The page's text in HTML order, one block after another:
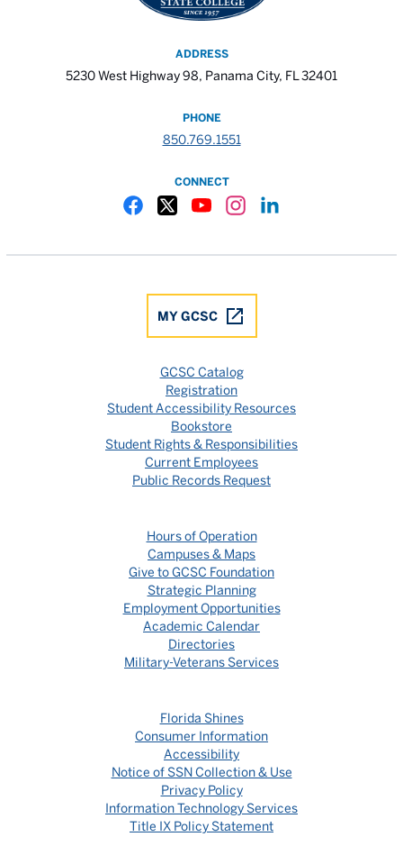
ADDRESS
5230 West Highway 98, Panama City, FL 32401
PHONE
850.769.1551
CONNECT
MY GCSC
GCSC Catalog
Registration
Student Accessibility Resources
Bookstore
Student Rights & Responsibilities
Current Employees
Public Records Request
Hours of Operation
Campuses & Maps
Give to GCSC Foundation
Strategic Planning
Employment Opportunities
Academic Calendar
Directories
Military-Veterans Services
Florida Shines
Consumer Information
Accessibility
Notice of SSN Collection & Use
Privacy Policy
Information Technology Services
Title IX Policy Statement